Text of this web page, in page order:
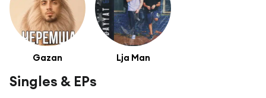
Gazan Lja Man
Singles & EPs